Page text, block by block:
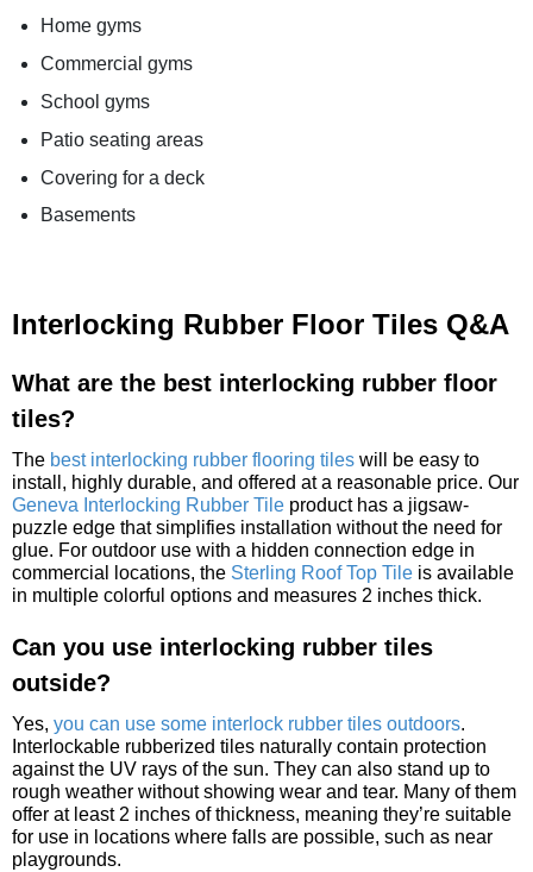
Home gyms
Commercial gyms
School gyms
Patio seating areas
Covering for a deck
Basements
Interlocking Rubber Floor Tiles Q&A
What are the best interlocking rubber floor
tiles?
The best interlocking rubber flooring tiles will be easy to
install, highly durable, and offered at a reasonable price. Our
Geneva Interlocking Rubber Tile product has a jigsaw-
puzzle edge that simplifies installation without the need for
glue. For outdoor use with a hidden connection edge in
commercial locations, the Sterling Roof Top Tile is available
in multiple colorful options and measures 2 inches thick.
Can you use interlocking rubber tiles
outside?
Yes, you can use some interlock rubber tiles outdoors.
Interlockable rubberized tiles naturally contain protection
against the UV rays of the sun. They can also stand up to
rough weather without showing wear and tear. Many of them
offer at least 2 inches of thickness, meaning they’re suitable
for use in locations where falls are possible, such as near
playgrounds.